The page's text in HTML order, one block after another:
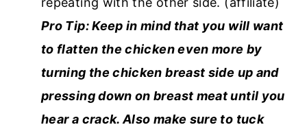
Pro Tip: Keep in mind that you will want
to flatten the chicken even more by
turning the chicken breast side up and
pressing down on breast meat until you
hear a crack. Also make sure to tuck